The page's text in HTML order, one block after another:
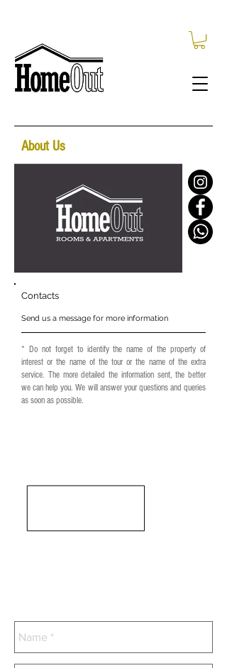
About Us
Contacts
Send us a message for more information
* Do not forget to identify the name of the property of
interest or the name of the tour or the name of the extra
service. The more detailed the information sent, the better
we can help you. We will answer your questions and queries
as soon as possible.